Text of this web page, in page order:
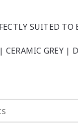
SUITED TO
GREY |
L Demonstrator,
and everyday
retaining the